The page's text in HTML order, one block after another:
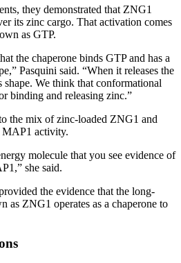
they demonstrated that ZNG1
its zinc cargo. That activation comes
as GTP.
the chaperone binds GTP and has a
Pasquini said. “When it releases the
We think that conformational
binding and releasing zinc.”
the mix of zinc-loaded ZNG1 and
activity.
molecule that you see evidence of
she said.
the evidence that the long-
as ZNG1 operates as a chaperone to